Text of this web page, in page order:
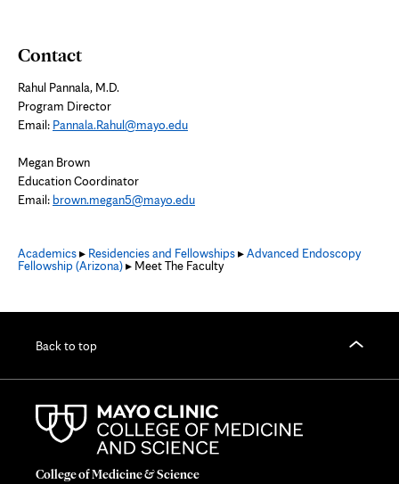
Contact
Rahul Pannala, M.D.
Program Director
Email: Pannala.Rahul@mayo.edu
Megan Brown
Education Coordinator
Email: brown.megan5@mayo.edu
Academics▸ Residencies and Fellowships▸Advanced Endoscopy
Fellowship (Arizona)▸ Meet The Faculty
Back to top
College of Medicine & Science